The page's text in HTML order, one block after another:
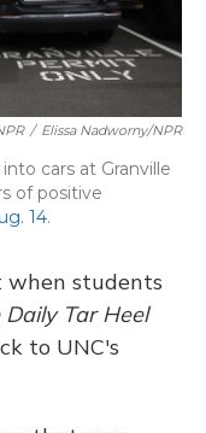
/ Elissa Nadworny/NPR
cars at Granville
of positive
14.
students
Daily Tar Heel
to UNC's